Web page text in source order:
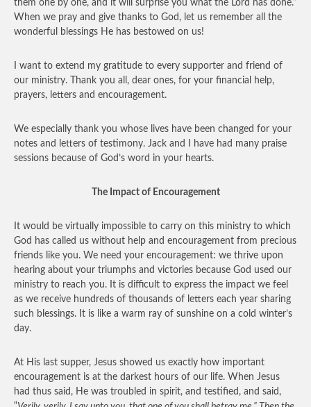
them one by one, and it will surprise you what the Lord has done.”
When we pray and give thanks to God, let us remember all the
wonderful blessings He has bestowed on us!
I want to extend my gratitude to every supporter and friend of
our ministry. Thank you all, dear ones, for your financial help,
prayers, letters and encouragement.
We especially thank you whose lives have been changed for your
notes and letters of testimony. Jack and I have had many praise
sessions because of God’s word in your hearts.
The Impact of Encouragement
It would be virtually impossible to carry on this ministry to which
God has called us without help and encouragement from precious
friends like you. We need your encouragement: we thrive upon
hearing about your triumphs and victories because God used our
ministry to reach you. It is difficult to express the impact we feel
as we receive hundreds of thousands of letters each year sharing
such blessings. It is like a warm ray of sunshine on a cold winter’s
day.
At His last supper, Jesus showed us exactly how important
encouragement is at the darkest hours of our life. When Jesus
had thus said, He was troubled in spirit, and testified, and said,